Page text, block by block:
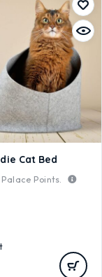
Cat Bed
Palace Points.